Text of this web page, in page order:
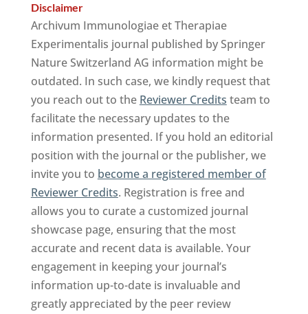
Disclaimer
Archivum Immunologiae et Therapiae
Experimentalis journal published by Springer
Nature Switzerland AG information might be
outdated. In such case, we kindly request that
you reach out to the Reviewer Credits team to
facilitate the necessary updates to the
information presented. If you hold an editorial
position with the journal or the publisher, we
invite you to become a registered member of
Reviewer Credits. Registration is free and
allows you to curate a customized journal
showcase page, ensuring that the most
accurate and recent data is available. Your
engagement in keeping your journal’s
information up-to-date is invaluable and
greatly appreciated by the peer review